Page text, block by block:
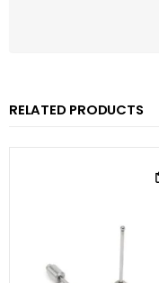
RELATED PRODUCTS